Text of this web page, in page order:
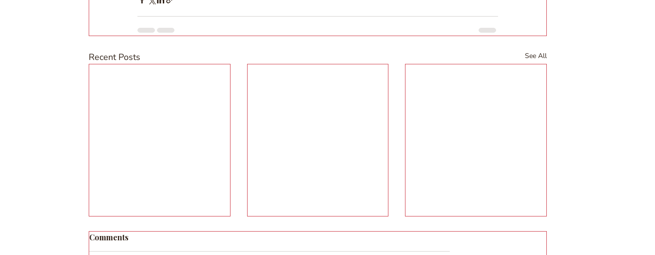
Recent Posts See All
Comments